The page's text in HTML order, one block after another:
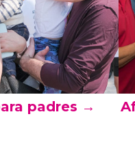
padres →